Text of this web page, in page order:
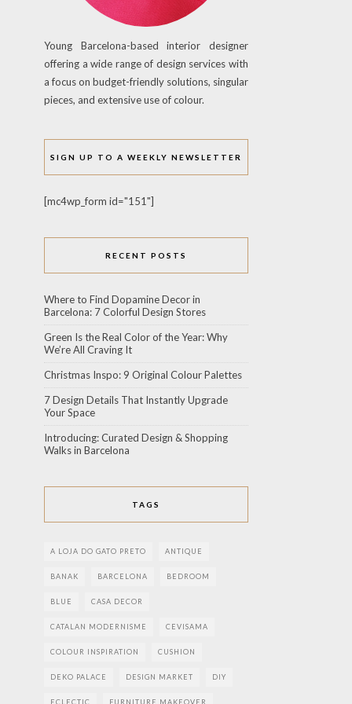
Young Barcelona-based interior designer
offering a wide range of design services with
a focus on budget-friendly solutions, singular
pieces, and extensive use of colour.
SIGN UP TO A WEEKLY NEWSLETTER
[mc4wp_form id="151"]
RECENT POSTS
Where to Find Dopamine Decor in
Barcelona: 7 Colorful Design Stores
Green Is the Real Color of the Year: Why
We’re All Craving It
Christmas Inspo: 9 Original Colour Palettes
7 Design Details That Instantly Upgrade
Your Space
Introducing: Curated Design & Shopping
Walks in Barcelona
TAGS
A LOJA DO GATO PRETO ANTIQUE
BANAK BARCELONA BEDROOM
BLUE CASA DECOR
CATALAN MODERNISME CEVISAMA
COLOUR INSPIRATION CUSHION
DEKO PALACE DESIGN MARKET DIY
ECLECTIC FURNITURE MAKEOVER